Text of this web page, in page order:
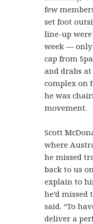
few
set foot
line-up
week — only
cap from
and drabs
complex on
he was
movement.
Scott
where
he missed
back to us
explain to
he’d
said. “To
deliver a